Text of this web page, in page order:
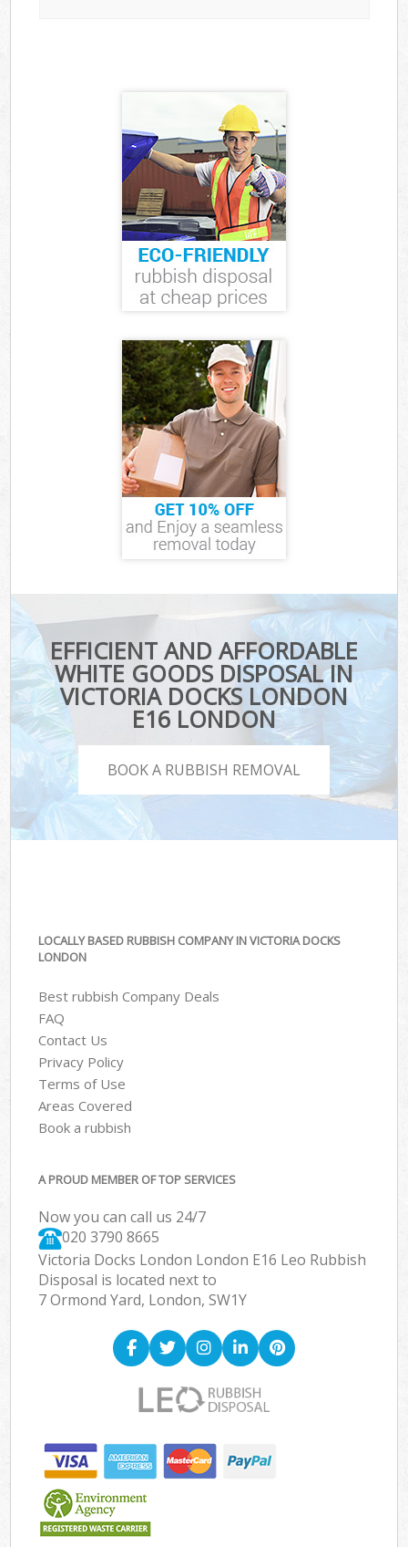
EFFICIENT AND AFFORDABLE
WHITE GOODS DISPOSAL IN
VICTORIA DOCKS LONDON
E16 LONDON
BOOK A RUBBISH REMOVAL
LOCALLY BASED RUBBISH COMPANY IN VICTORIA DOCKS
LONDON
Best rubbish Company Deals
FAQ
Contact Us
Privacy Policy
Terms of Use
Areas Covered
Book a rubbish
A PROUD MEMBER OF TOP SERVICES
Now you can call us 24/7
020 3790 8665
Victoria Docks London London E16 Leo Rubbish
Disposal is located next to
7 Ormond Yard, London, SW1Y